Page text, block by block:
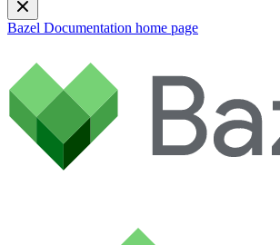
Bazel Documentation home page